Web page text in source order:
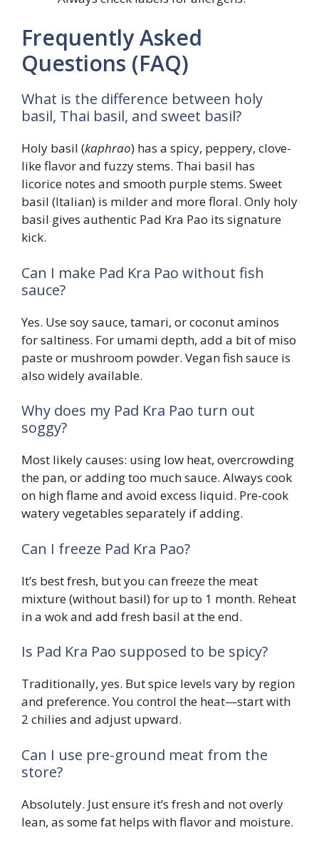
Frequently Asked
Questions (FAQ)
What is the difference between holy
basil, Thai basil, and sweet basil?
Holy basil (kaphrao) has a spicy, peppery, clove-
like flavor and fuzzy stems. Thai basil has
licorice notes and smooth purple stems. Sweet
basil (Italian) is milder and more floral. Only holy
basil gives authentic Pad Kra Pao its signature
kick.
Can I make Pad Kra Pao without fish
sauce?
Yes. Use soy sauce, tamari, or coconut aminos
for saltiness. For umami depth, add a bit of miso
paste or mushroom powder. Vegan fish sauce is
also widely available.
Why does my Pad Kra Pao turn out
soggy?
Most likely causes: using low heat, overcrowding
the pan, or adding too much sauce. Always cook
on high flame and avoid excess liquid. Pre-cook
watery vegetables separately if adding.
Can I freeze Pad Kra Pao?
It’s best fresh, but you can freeze the meat
mixture (without basil) for up to 1 month. Reheat
in a wok and add fresh basil at the end.
Is Pad Kra Pao supposed to be spicy?
Traditionally, yes. But spice levels vary by region
and preference. You control the heat—start with
2 chilies and adjust upward.
Can I use pre-ground meat from the
store?
Absolutely. Just ensure it’s fresh and not overly
lean, as some fat helps with flavor and moisture.